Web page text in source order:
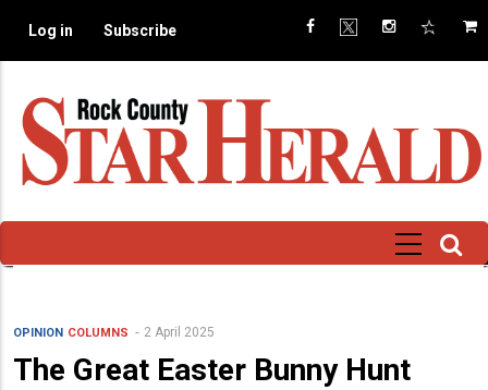
main
Log in Subscribe
OPINION COLUMNS 2 April 2025
The Great Easter Bunny Hunt